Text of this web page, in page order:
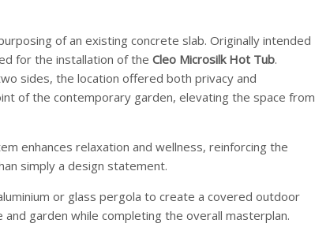
of an existing concrete slab. Originally intended
for the installation of the Cleo Microsilk Hot Tub.
sides, the location offered both privacy and
of the contemporary garden, elevating the space from
enhances relaxation and wellness, reinforcing the
simply a design statement.
or glass pergola to create a covered outdoor
garden while completing the overall masterplan.